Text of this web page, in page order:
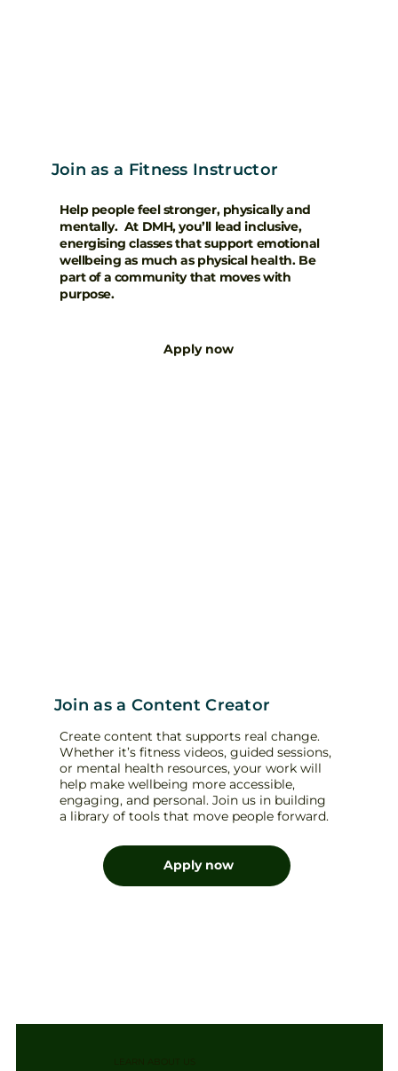
Join as a Fitness Instructor
Help people feel stronger, physically and
mentally. At DMH, you’ll lead inclusive,
energising classes that support emotional
wellbeing as much as physical health. Be
part of a community that moves with
purpose.
Apply now
Join as a Content Creator
Create content that supports real change.
Whether it’s fitness videos, guided sessions,
or mental health resources, your work will
help make wellbeing more accessible,
engaging, and personal. Join us in building
a library of tools that move people forward.
Apply now